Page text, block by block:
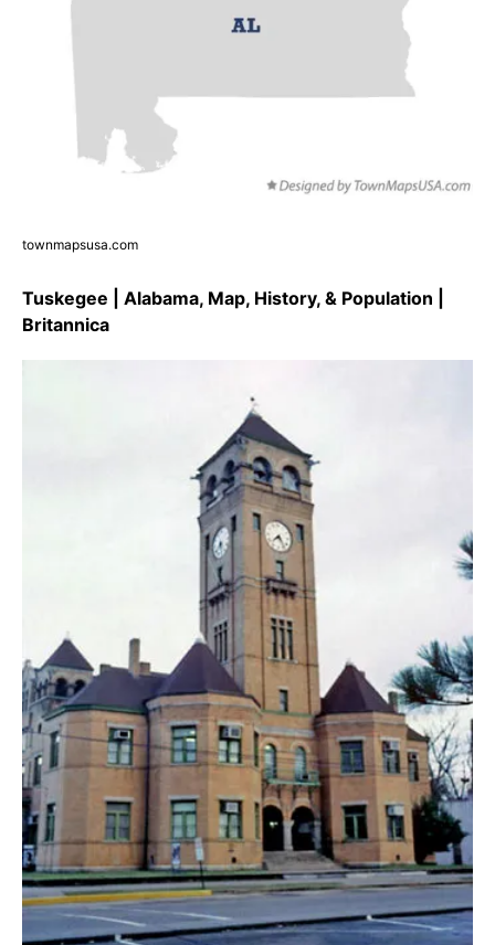
townmapsusa.com
Tuskegee | Alabama, Map, History, & Population |
Britannica